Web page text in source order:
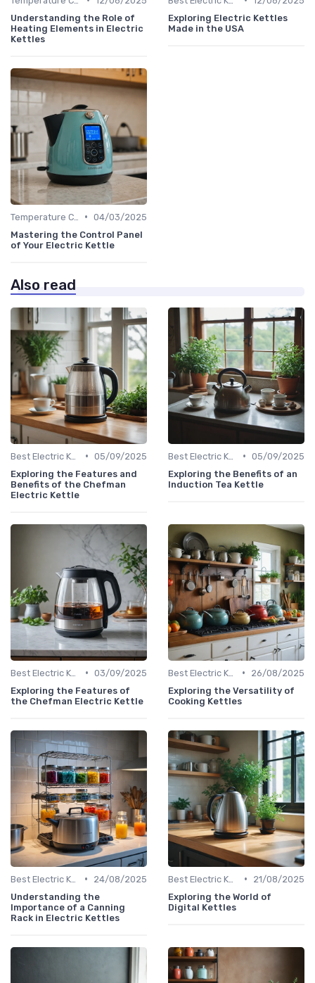
Understanding the Role of
Heating Elements in Electric
Kettles
Exploring Electric Kettles
Made in the USA
• 04/03/2025
Mastering the Control Panel
of Your Electric Kettle
Also read
• 05/09/2025
Exploring the Features and
Benefits of the Chefman
Electric Kettle
• 05/09/2025
Exploring the Benefits of an
Induction Tea Kettle
• 03/09/2025
Exploring the Features of
the Chefman Electric Kettle
•
26/08/2025
Exploring the Versatility of
Cooking Kettles
•
24/08/2025
Understanding the
Importance of a Canning
Rack in Electric Kettles
•
21/08/2025
Exploring the World of
Digital Kettles